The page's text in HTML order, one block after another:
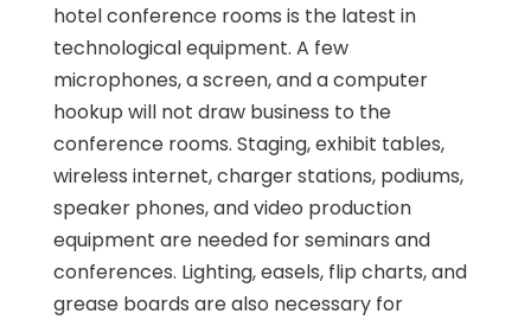
hotel conference rooms is the latest in
technological equipment. A few
microphones, a screen, and a computer
hookup will not draw business to the
conference rooms. Staging, exhibit tables,
wireless internet, charger stations, podiums,
speaker phones, and video production
equipment are needed for seminars and
conferences. Lighting, easels, flip charts, and
grease boards are also necessary for